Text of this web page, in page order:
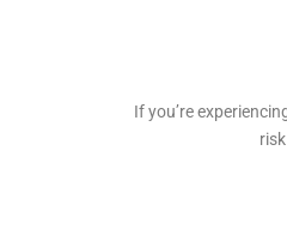
If you’re